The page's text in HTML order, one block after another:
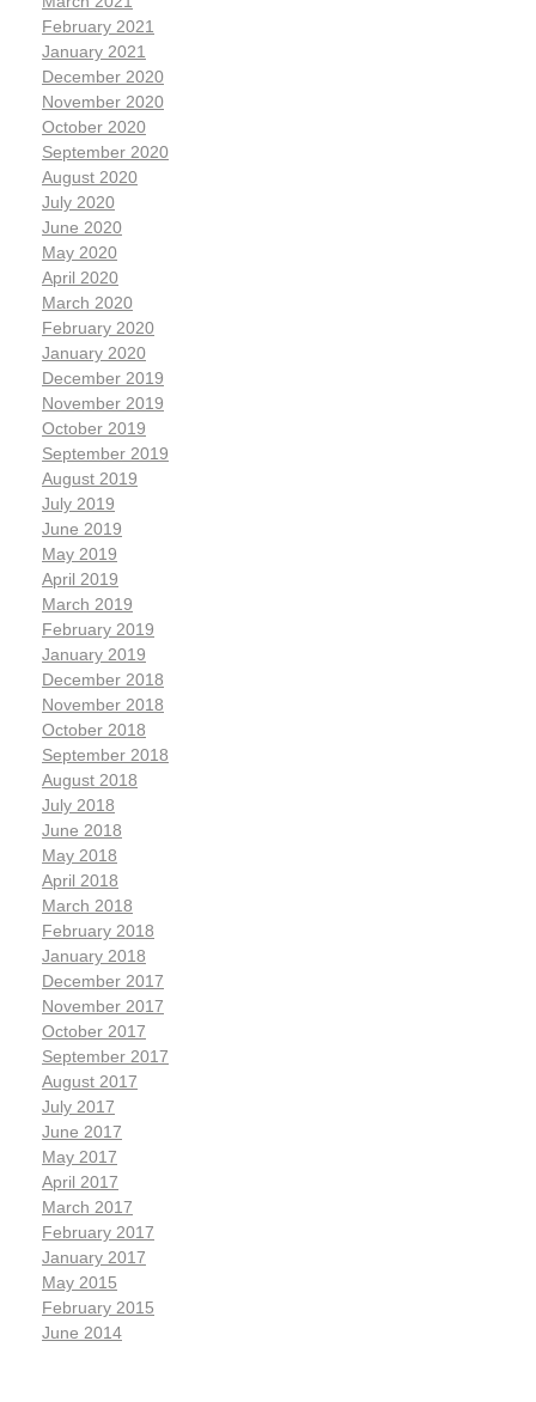
February 2021
January 2021
December 2020
November 2020
October 2020
September 2020
August 2020
July 2020
June 2020
May 2020
April 2020
March 2020
February 2020
January 2020
December 2019
November 2019
October 2019
September 2019
August 2019
July 2019
June 2019
May 2019
April 2019
March 2019
February 2019
January 2019
December 2018
November 2018
October 2018
September 2018
August 2018
July 2018
June 2018
May 2018
April 2018
March 2018
February 2018
January 2018
December 2017
November 2017
October 2017
September 2017
August 2017
July 2017
June 2017
May 2017
April 2017
March 2017
February 2017
January 2017
May 2015
February 2015
June 2014